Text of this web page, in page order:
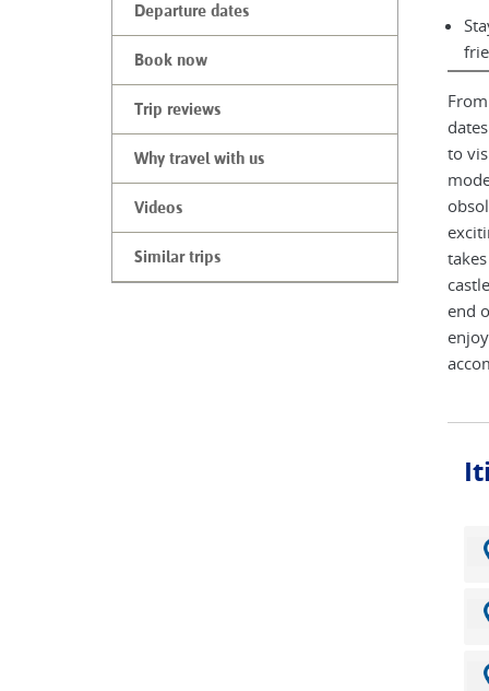
Departure dates
Book now
Trip reviews
Why travel with us
Videos
Similar trips
to
end